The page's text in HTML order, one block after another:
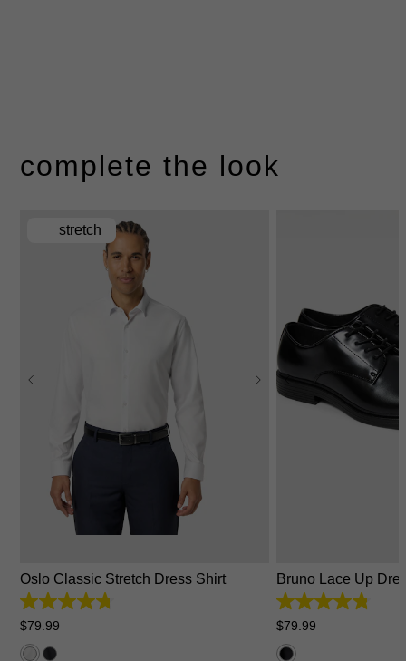
complete the look
2XS S XL
3XL
4XL
stretch
Oslo Classic Stretch Dress Shirt
4.7
out
5
$79.99
Bruno Lace Up
4.8
out
5
$79.99